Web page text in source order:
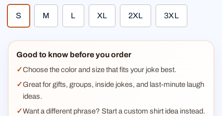
S M L XL 2XL 3XL
Good to know before you order
Choose the color and size that fits your joke best.
Great for gifts, groups, inside jokes, and last-minute laugh
ideas.
Want a different phrase? Start a custom shirt idea instead.